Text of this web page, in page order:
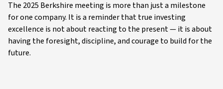
The 2025 Berkshire meeting is more than just a milestone
for one company. It is a reminder that true investing
excellence is not about reacting to the present — it is about
having the foresight, discipline, and courage to build for the
future.